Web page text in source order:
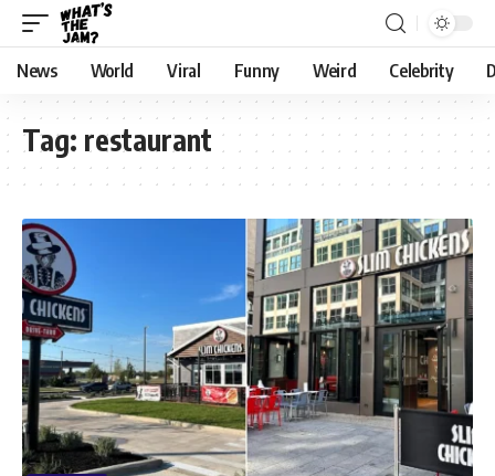
News World Viral Funny Weird Celebrity
Tag: restaurant